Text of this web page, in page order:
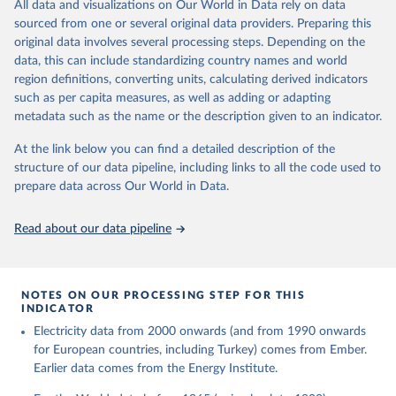
The rise and stall of world electricity
efficiency:1900–2017, results and insights for the
renewables transition, Energy, Volume 269, 2023,
126775, ISSN 0360-5442,
https://doi.org/10.1016/j.energy.2023.126775.
This is the citation of the original data obtained from the source,
prior to any processing or adaptation by Our World in Data. To cite
data downloaded from this page, please use the suggested citation
given in Reuse This Work below.
The historical electricity data in the United
Kingdom (2023) comes from the Digest of UK Energy
for Business, Energy & Industrial Strategy (BEIS).
All data and visualizations on Our World in Data rely on data
sourced from one or several original data providers. Preparing this
original data involves several processing steps. Depending on the
data, this can include standardizing country names and world
region definitions, converting units, calculating derived indicators
such as per capita measures, as well as adding or adapting
metadata such as the name or the description given to an indicator.
At the link below you can find a detailed description of the
structure of our data pipeline, including links to all the code used to
prepare data across Our World in Data.
Read about our data pipeline
NOTES ON OUR PROCESSING STEP FOR THIS
INDICATOR
Electricity data from 2000 onwards (and from 1990 onwards
for European countries, including Turkey) comes from Ember.
Earlier data comes from the Energy Institute.